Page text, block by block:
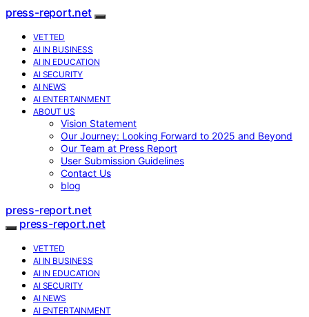
press-report.net
VETTED
AI IN BUSINESS
AI IN EDUCATION
AI SECURITY
AI NEWS
AI ENTERTAINMENT
ABOUT US
Vision Statement
Our Journey: Looking Forward to 2025 and Beyond
Our Team at Press Report
User Submission Guidelines
Contact Us
blog
press-report.net
press-report.net
VETTED
AI IN BUSINESS
AI IN EDUCATION
AI SECURITY
AI NEWS
AI ENTERTAINMENT